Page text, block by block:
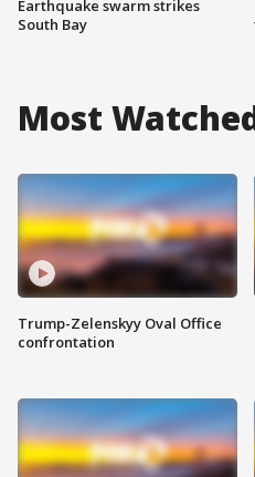
Earthquake swarm strikes
South Bay
Most
Trump-Zelenskyy Oval Office
confrontation